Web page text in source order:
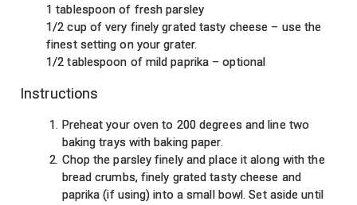
1 tablespoon of fresh parsley
1/2 cup of very finely grated tasty cheese – use the
finest setting on your grater.
1/2 tablespoon of mild paprika – optional
Instructions
Preheat your oven to 200 degrees and line two
baking trays with baking paper.
Chop the parsley finely and place it along with the
bread crumbs, finely grated tasty cheese and
paprika (if using) into a small bowl. Set aside until